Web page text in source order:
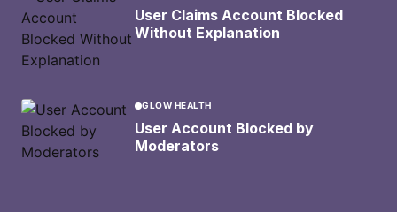
User Claims Account Blocked
Without Explanation
GLOW HEALTH
User Account Blocked by
Moderators